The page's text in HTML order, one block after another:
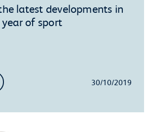
latest developments in
of sport
30/10/2019